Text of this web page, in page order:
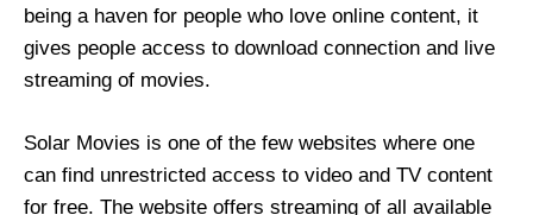
being a haven for people who love online content, it
gives people access to download connection and live
streaming of movies.
Solar Movies is one of the few websites where one
can find unrestricted access to video and TV content
for free. The website offers streaming of all available